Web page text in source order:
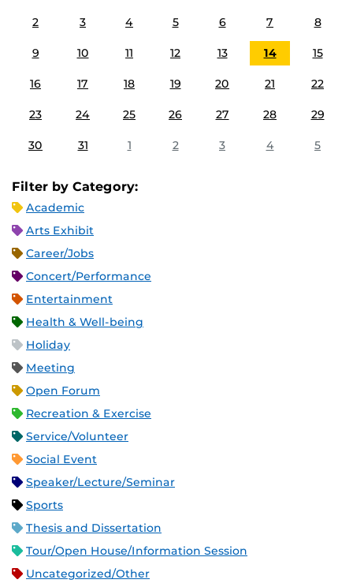
2 3 4 5 6 7 8
9 10 11 12 13 14 15
16 17 18 19 20 21 22
23 24 25 26 27 28 29
30 31 1 2 3 4 5
Filter by Category:
Academic
Arts Exhibit
Career/Jobs
Concert/Performance
Entertainment
Health & Well-being
Holiday
Meeting
Open Forum
Recreation & Exercise
Service/Volunteer
Social Event
Speaker/Lecture/Seminar
Sports
Thesis and Dissertation
Tour/Open House/Information Session
Uncategorized/Other